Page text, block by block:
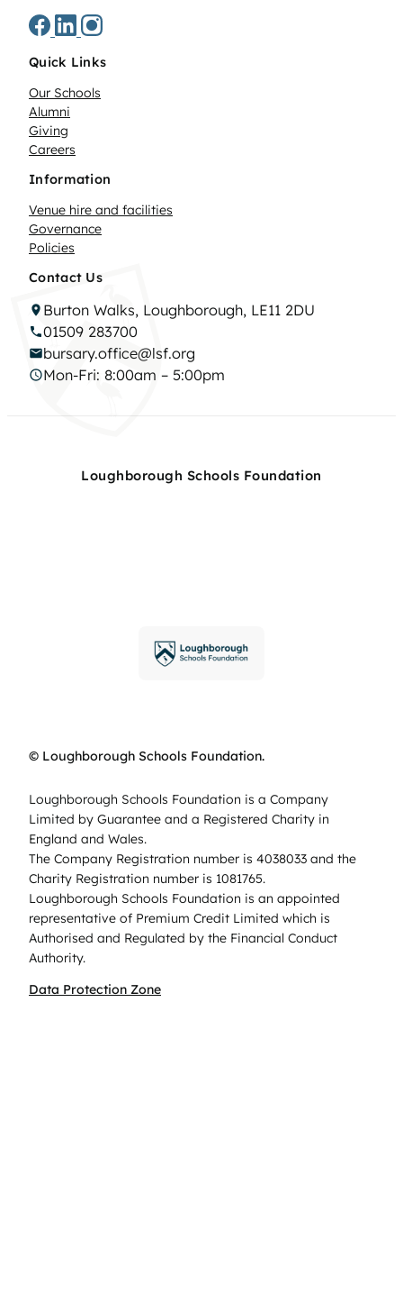
Quick Links
Our Schools
Alumni
Giving
Careers
Information
Venue hire and facilities
Governance
Policies
Contact Us
Burton Walks, Loughborough, LE11 2DU
01509 283700
bursary.office@lsf.org
Mon-Fri: 8:00am – 5:00pm
Loughborough Schools Foundation
© Loughborough Schools Foundation.
Loughborough Schools Foundation is a Company
Limited by Guarantee and a Registered Charity in
England and Wales.
The Company Registration number is 4038033 and the
Charity Registration number is 1081765.
Loughborough Schools Foundation is an appointed
representative of Premium Credit Limited which is
Authorised and Regulated by the Financial Conduct
Authority.
Data Protection Zone